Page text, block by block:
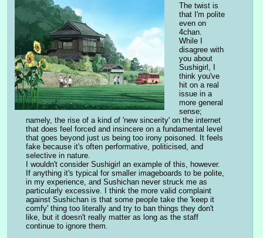
The twist is
that I'm polite
even on
4chan.
While I
disagree with
you about
Sushigirl, I
think you've
hit on a real
issue in a
more general
sense;
namely, the rise of a kind of 'new sincerity' on the internet
that does feel forced and insincere on a fundamental level
that goes beyond just us being too irony poisoned. It feels
fake because it's often performative, politicised, and
selective in nature.
I wouldn't consider Sushigirl an example of this, however.
If anything it's typical for smaller imageboards to be polite,
in my experience, and Sushichan never struck me as
particularly excessive. I think the more valid complaint
against Sushichan is that some people take the 'keep it
comfy' thing too literally and try to ban things they don't
like, but it doesn't really matter as long as the staff
continue to ignore them.